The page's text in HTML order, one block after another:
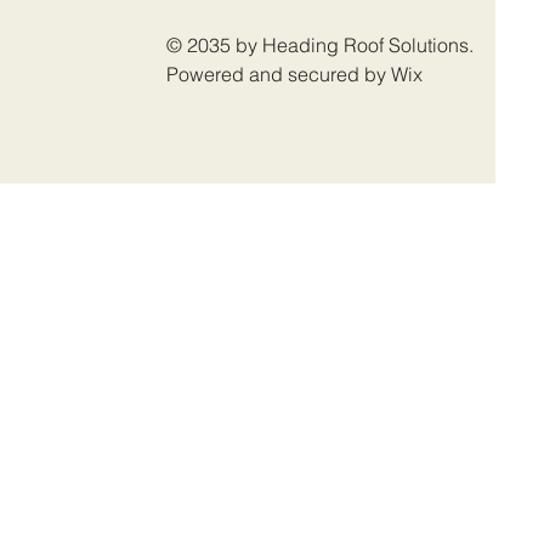
© 2035 by Heading Roof Solutions.
Powered and secured by Wix